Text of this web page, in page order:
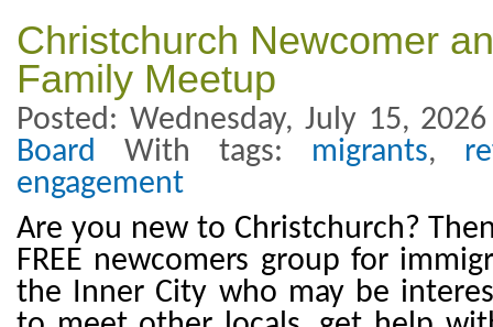
Christchurch Newcomer
Family Meetup
Posted: Wednesday, July 15,
Board With tags: migrants,
engagement
Are you new to Christchurch?
FREE newcomers group for
the Inner City who may be